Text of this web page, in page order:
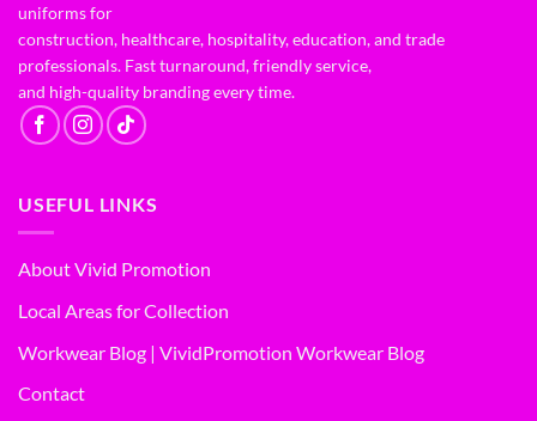
uniforms for
construction, healthcare, hospitality, education, and trade
professionals. Fast turnaround, friendly service,
and high-quality branding every time.
USEFUL LINKS
About Vivid Promotion
Local Areas for Collection
Workwear Blog | VividPromotion Workwear Blog
Contact